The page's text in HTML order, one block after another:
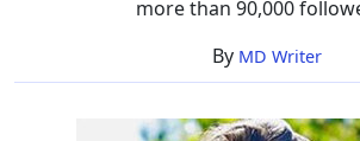
more than 90,000
By MD Writer